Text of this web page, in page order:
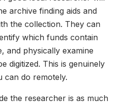
archive finding aids and
the collection. They can
which funds contain
and physically examine
digitized. This is genuinely
can do remotely.
the researcher is as much